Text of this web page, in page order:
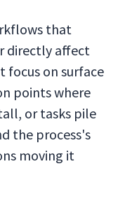
that
directly affect
focus on surface
points where
or tasks pile
the process's
moving it